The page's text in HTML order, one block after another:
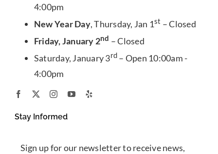
4:00pm
New Year Day, Thursday, Jan 1st – Closed
Friday, January 2nd – Closed
Saturday, January 3rd – Open 10:00am -
4:00pm
Stay Informed
Sign up for our newsletter to receive news,